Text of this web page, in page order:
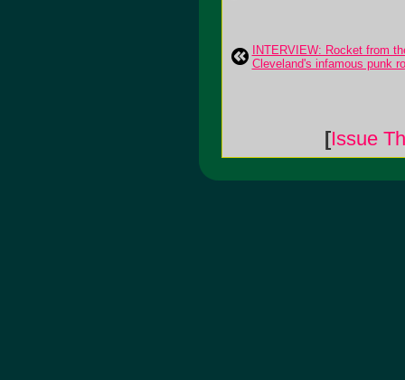
INTERVIEW: Rocket from
Cleveland's infamous punk
[Issue